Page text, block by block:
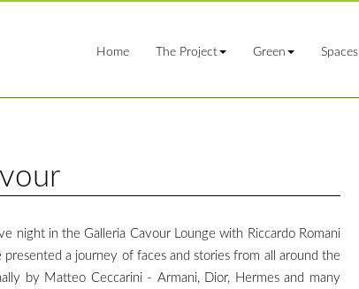
Home The Project Green Spaces
night in the Galleria Cavour Lounge with Riccardo Romani
a journey of faces and stories from all around the
by Matteo Ceccarini - Armani, Dior, Hermes and many